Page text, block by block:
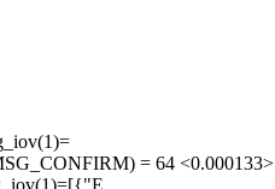
= 64 <0.000133>